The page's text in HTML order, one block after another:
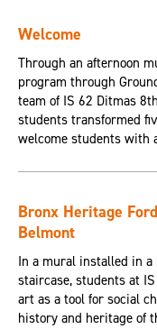
Welcome
Through an afternoon
program through
team of IS 62 Ditmas
students transformed
welcome students with
Bronx Heritage
Belmont
In a mural installed in
staircase, students at
art as a tool for social
history and heritage of